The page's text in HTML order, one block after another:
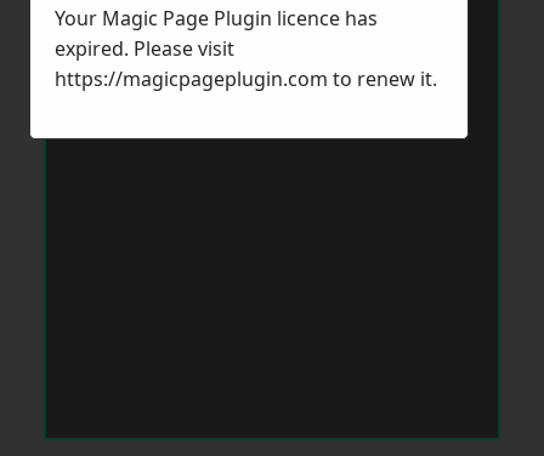
Your Magic Page Plugin licence has
expired. Please visit
https://magicpageplugin.com to renew it.